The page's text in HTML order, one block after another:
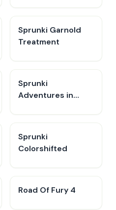
Sprunki Garnold
Treatment
Sprunki
Adventures in
Sprunki
Colorshifted
Road Of Fury 4